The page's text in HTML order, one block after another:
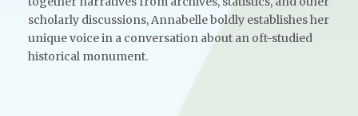
scholarly discussions, Annabelle boldly establishes her
unique voice in a conversation about an oft-studied
historical monument.